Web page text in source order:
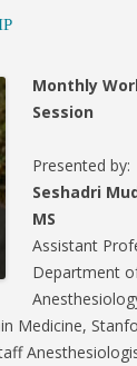
Monthly
Session
Presented by:
Seshadri
MS
Assistant
Department
Medicine,